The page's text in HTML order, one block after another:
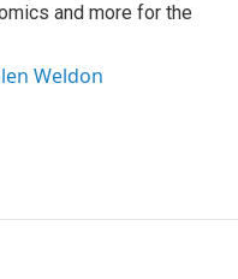
and more for the
Weldon